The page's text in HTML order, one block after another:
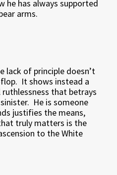
he has always supported
arms.
lack of principle doesn’t
It shows instead a
that betrays
He is someone
justifies the means,
truly matters is the
to the White